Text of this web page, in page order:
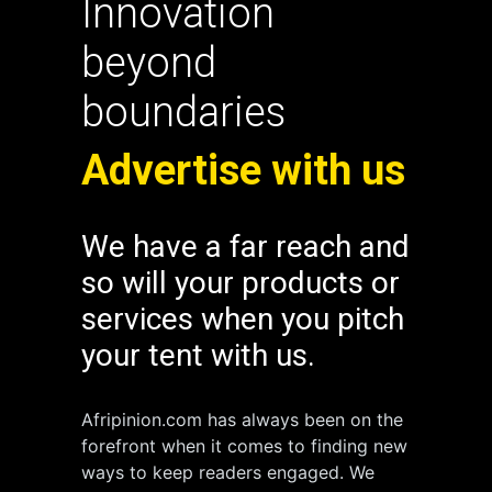
Innovation
beyond
boundaries
Advertise with us
We have a far reach and
so will your products or
services when you pitch
your tent with us.
Afripinion.com has always been on the
forefront when it comes to finding new
ways to keep readers engaged. We